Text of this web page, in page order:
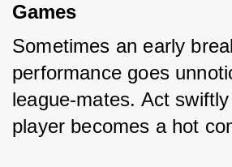
Games
Sometimes an early
performance goes
league-mates. Act
player becomes a hot